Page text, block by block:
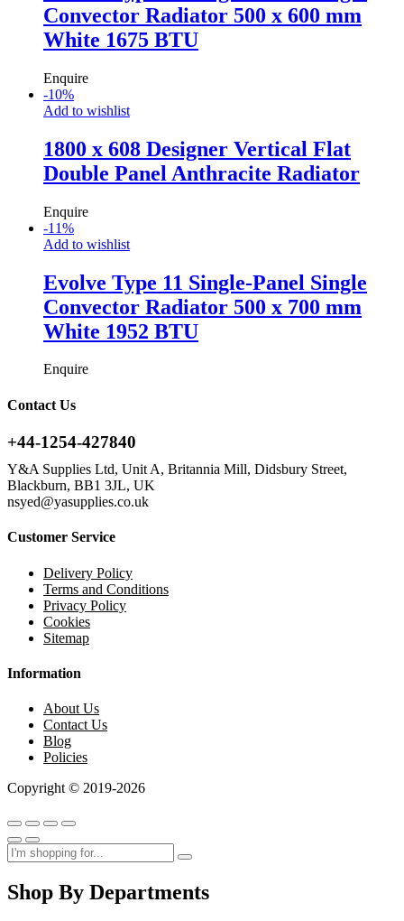
Convector Radiator 500 x 600 mm
White 1675 BTU
Enquire
-10%
Add to wishlist
1800 x 608 Designer Vertical Flat
Double Panel Anthracite Radiator
Enquire
-11%
Add to wishlist
Evolve Type 11 Single-Panel Single
Convector Radiator 500 x 700 mm
White 1952 BTU
Enquire
Contact Us
+44-1254-427840
Y&A Supplies Ltd, Unit A, Britannia Mill, Didsbury Street,
Blackburn, BB1 3JL, UK
nsyed@yasupplies.co.uk
Customer Service
Delivery Policy
Terms and Conditions
Privacy Policy
Cookies
Sitemap
Information
About Us
Contact Us
Blog
Policies
Copyright © 2019-2026
Shop By Departments